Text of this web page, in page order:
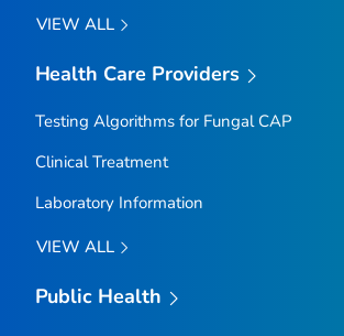
VIEW ALL
Health Care Providers
Testing Algorithms for Fungal CAP
Clinical Treatment
Laboratory Information
VIEW ALL
Public Health